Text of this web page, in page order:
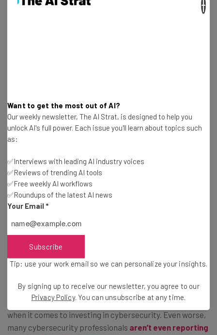
F5 is blaming China for the attack, but China Foreign
Ministry spokesman Lin Jian has denied the accusations,
describing them as “groundless.”
How to Protect Your Business from
Hacks
“catastrophic” — can make business owners think
seriously about cybersecurity at their business.
That’s a good thing, because many aren’t as worried
about the potential threat of breaches as they should be
when it comes to investing in cybersecurity. Even worse,
many cybersecurity professionals aren’t even reporting
Want to get the most out of AI?
Our weekly newsletter, The AI Strat, is designed to help you
unlock AI's full power. Each issue you'll learn about topics such
as:
✅Interviews with leading AI industry voices
✅Reviews of trending AI tools
✅Free weekly AI workflows
✅Roundups of the latest AI news
Your Email *
Subscribe
Tip: use your work email so we can personalize your insights.
By signing up to receive our newsletter, you agree to our
Privacy Policy. You can unsubscribe at any time.